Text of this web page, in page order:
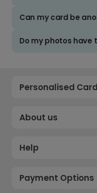
Can my card be
Do my photos have
Personalised
About us
Help
Payment Options